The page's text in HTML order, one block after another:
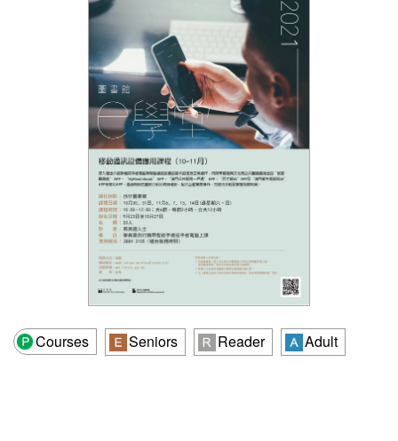
Courses Seniors Reader Adult